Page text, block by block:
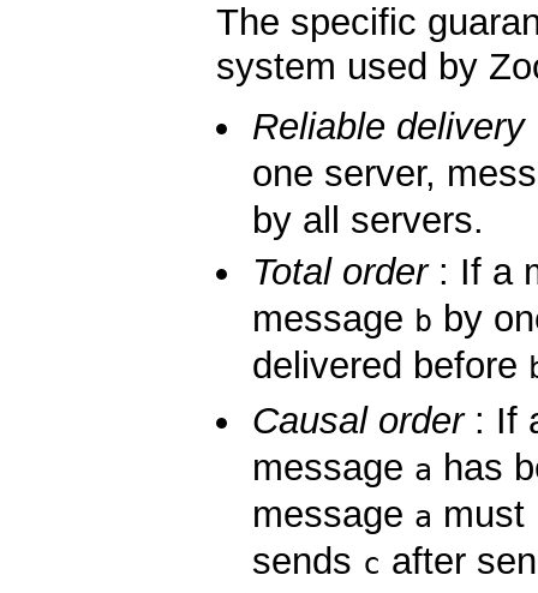
The specific
system used by
Reliable delivery
one server,
by all servers.
Total order: If a
message b by
delivered before
Causal order: If
message a has
message a must
sends c after